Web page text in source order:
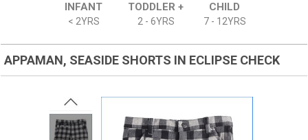
INFANT
< 2YRS
TODDLER +
2 - 6YRS
CHILD
7 - 12YRS
APPAMAN, SEASIDE SHORTS IN ECLIPSE CHECK